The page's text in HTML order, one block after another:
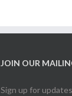
JOIN OUR
Sign up for